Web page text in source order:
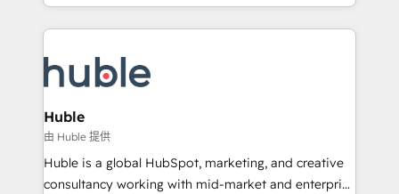
explore whether S2 is the partner you’ve been
looking for...and get your next big initiative moving!
First, RevOps-led, Onboarding obsessed ★
Company of the Year 2024/25 INSIDEA helps
engine. We onboard your team, migrate your data,
and build AI-powered workflows that drive adoption
from week one, in your time zone. What we do ➤
Onboarding: Live in weeks, with workflows built
around your business, not a template. ➤ Migration:
Move from any legacy CRM. Zero downtime, full data
Huble
由 Huble 提供
Huble is a global HubSpot, marketing, and creative
consultancy working with mid-market and enterprise